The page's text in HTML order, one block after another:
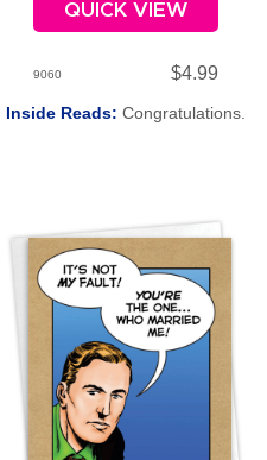
QUICK VIEW
9060 $4.99
Inside Reads: Congratulations.